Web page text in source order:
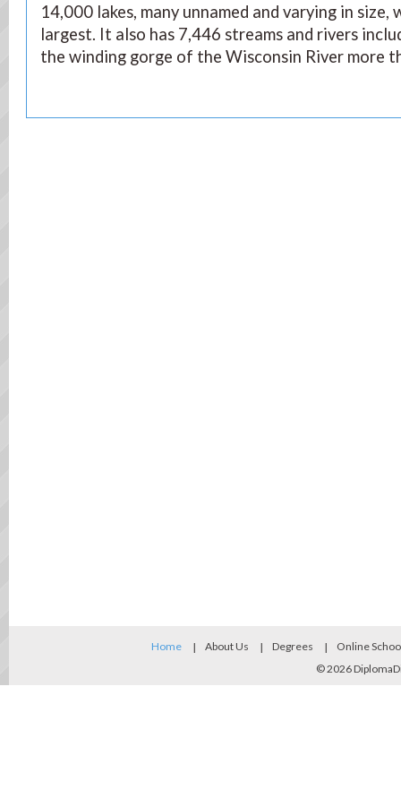
14,000 lakes, many unnamed and varying in
largest. It also has 7,446 streams and rivers
the winding gorge of the Wisconsin River more
Home About Us Degrees
Online
© 2026